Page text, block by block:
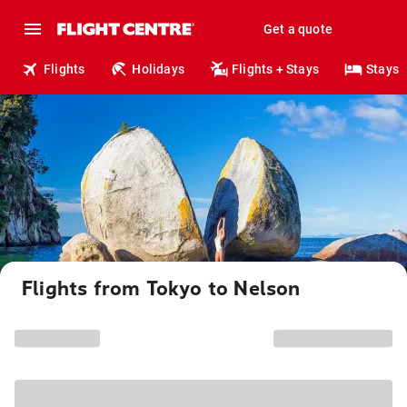
Get a quote
Flights Holidays Flights + Stays Stays
Flights from Tokyo to Nelson